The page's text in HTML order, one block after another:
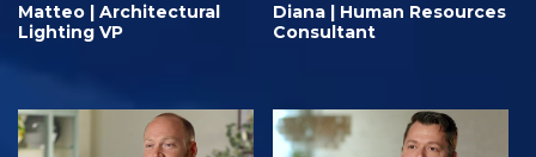
Matteo | Architectural
Lighting VP
Diana | Human Resources
Consultant